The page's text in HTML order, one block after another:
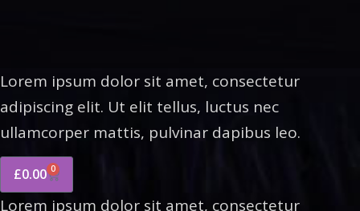
Lorem ipsum dolor sit amet, consectetur
adipiscing elit. Ut elit tellus, luctus nec
ullamcorper mattis, pulvinar dapibus leo.
£0.00 0
Lorem ipsum dolor sit amet, consectetur